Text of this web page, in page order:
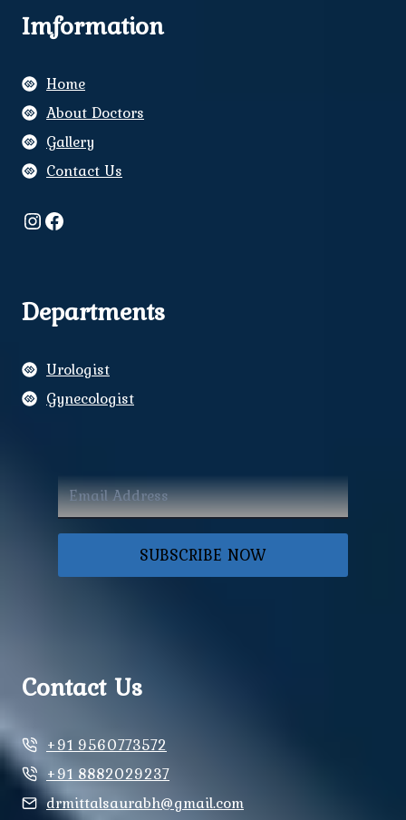
Imformation
Home
About Doctors
Gallery
Contact Us
Instagram
Facebook
Departments
Urologist
Gynecologist
SUBSCRIBE NOW
Contact Us
+91 9560773572
+91 8882029237
drmittalsaurabh@gmail.com